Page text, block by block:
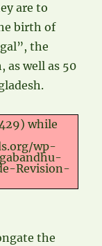
are to
birth of
the
as well as 50
while
wp-
Revision-
the